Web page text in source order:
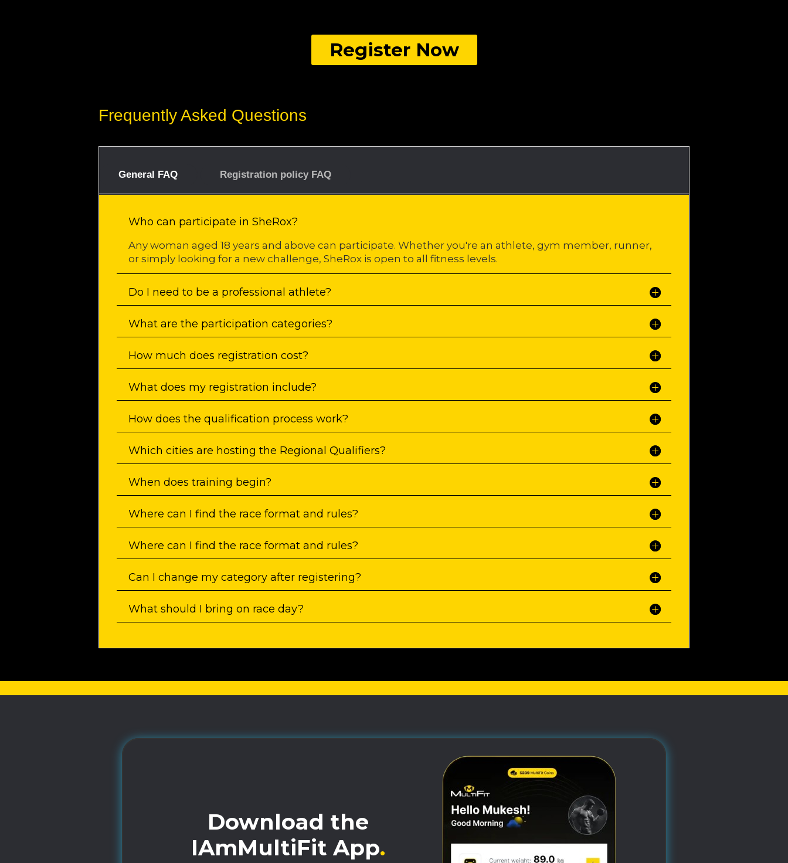
Register Now
Frequently Asked Questions
General FAQ Registration policy FAQ
Who can participate in SheRox?
Any woman aged 18 years and above can participate. Whether you're an athlete, gym member, runner,
or simply looking for a new challenge, SheRox is open to all fitness levels.
Do I need to be a professional athlete?
What are the participation categories?
How much does registration cost?
What does my registration include?
How does the qualification process work?
Which cities are hosting the Regional Qualifiers?
When does training begin?
Where can I find the race format and rules?
Where can I find the race format and rules?
Can I change my category after registering?
What should I bring on race day?
Download the
IAmMultiFit App.